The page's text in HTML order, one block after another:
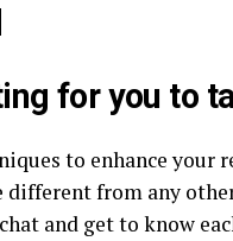
for you to
to enhance your
from any
and get to know